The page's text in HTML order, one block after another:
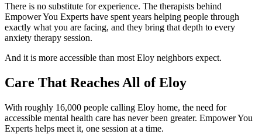
There is no substitute for experience. The therapists behind
Empower You Experts have spent years helping people through
exactly what you are facing, and they bring that depth to every
anxiety therapy session.
And it is more accessible than most Eloy neighbors expect.
Care That Reaches All of Eloy
With roughly 16,000 people calling Eloy home, the need for
accessible mental health care has never been greater. Empower You
Experts helps meet it, one session at a time.